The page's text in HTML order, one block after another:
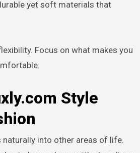
yet soft materials that
Focus on what makes you
Style
into other areas of life.